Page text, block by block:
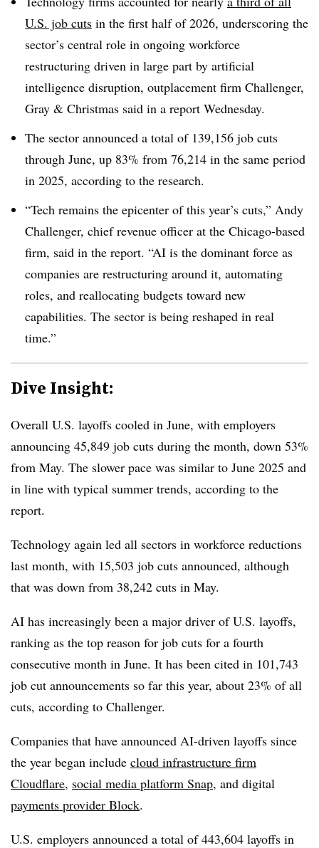
U.S. job cuts in the first half of 2026, underscoring the
sector’s central role in ongoing workforce
restructuring driven in large part by artificial
intelligence disruption, outplacement firm Challenger,
Gray & Christmas said in a report Wednesday.
The sector announced a total of 139,156 job cuts
through June, up 83% from 76,214 in the same period
in 2025, according to the research.
“Tech remains the epicenter of this year’s cuts,” Andy
Challenger, chief revenue officer at the Chicago-based
firm, said in the report. “AI is the dominant force as
companies are restructuring around it, automating
roles, and reallocating budgets toward new
capabilities. The sector is being reshaped in real
time.”
Dive Insight:
Overall U.S. layoffs cooled in June, with employers
announcing 45,849 job cuts during the month, down 53%
from May. The slower pace was similar to June 2025 and
in line with typical summer trends, according to the
report.
Technology again led all sectors in workforce reductions
last month, with 15,503 job cuts announced, although
that was down from 38,242 cuts in May.
AI has increasingly been a major driver of U.S. layoffs,
ranking as the top reason for job cuts for a fourth
consecutive month in June. It has been cited in 101,743
job cut announcements so far this year, about 23% of all
cuts, according to Challenger.
Companies that have announced AI-driven layoffs since
the year began include cloud infrastructure firm
Cloudflare, social media platform Snap, and digital
payments provider Block.
U.S. employers announced a total of 443,604 layoffs in